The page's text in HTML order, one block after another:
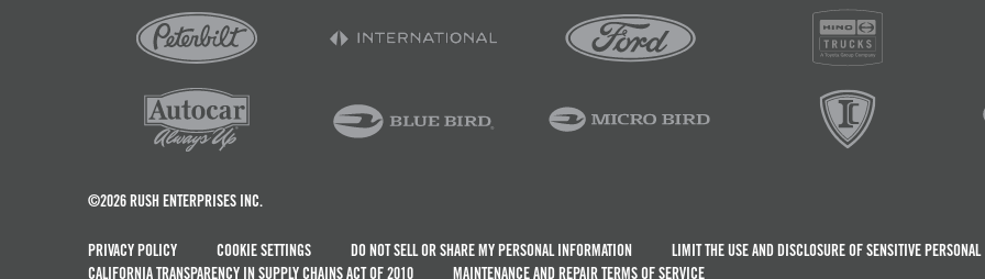
©2026 RUSH ENTERPRISES INC.
PRIVACY POLICY COOKIE SETTINGS DO NOT SELL OR SHARE MY PERSONAL INFORMATION
LIMIT THE USE AND DISCLOSURE OF SENSITIVE
CALIFORNIA TRANSPARENCY IN SUPPLY CHAINS ACT OF 2010
MAINTENANCE AND REPAIR TERMS OF SERVICE